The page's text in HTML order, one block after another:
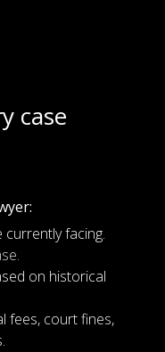
case
facing.
on historical
fees, court fines,